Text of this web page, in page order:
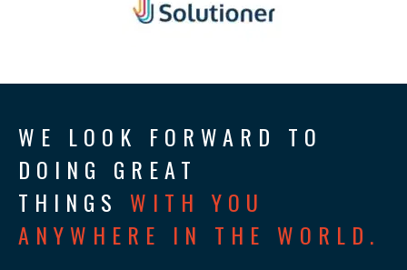
WE LOOK FORWARD TO
DOING GREAT
THINGS WITH YOU
ANYWHERE IN THE WORLD.